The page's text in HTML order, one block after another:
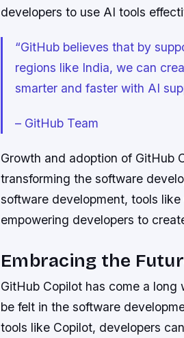
developers to use AI tools
“GitHub believes that by
regions like India, we can
smarter and faster with AI
– GitHub Team
Growth and adoption of GitHub
transforming the software
software development, tools
empowering developers to
Embracing the
GitHub Copilot has come a
be felt in the software
tools like Copilot, developers